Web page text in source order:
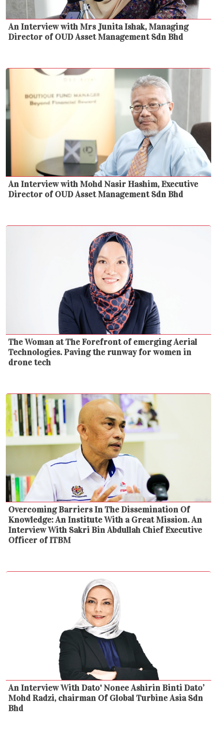
An Interview with Mrs Junita Ishak, Managing
Director of OUD Asset Management Sdn Bhd
An Interview with Mohd Nasir Hashim, Executive
Director of OUD Asset Management Sdn Bhd
The Woman at The Forefront of emerging Aerial
Technologies. Paving the runway for women in
drone tech
Overcoming Barriers In The Dissemination Of
Knowledge: An Institute With a Great Mission. An
Interview With Sakri Bin Abdullah Chief Executive
Officer of ITBM
An Interview With Dato' Nonee Ashirin Binti Dato’
Mohd Radzi, chairman Of Global Turbine Asia Sdn
Bhd